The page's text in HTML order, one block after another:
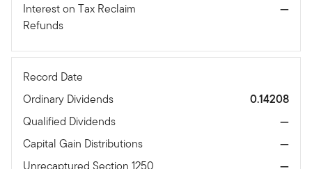
Interest on Tax Reclaim
Refunds
—
Record Date
Ordinary Dividends
0.14208
Qualified Dividends
—
Capital Gain Distributions
—